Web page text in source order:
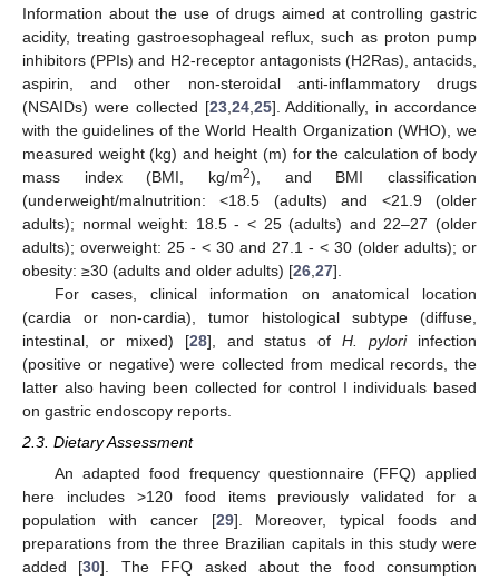
Information about the use of drugs aimed at controlling gastric
acidity, treating gastroesophageal reflux, such as proton pump
inhibitors (PPIs) and H2-receptor antagonists (H2Ras), antacids,
aspirin, and other non-steroidal anti-inflammatory drugs
(NSAIDs) were collected [23, 24, 25]. Additionally, in accordance
with the guidelines of the World Health Organization (WHO), we
measured weight (kg) and height (m) for the calculation of body
mass index (BMI, kg/m2), and BMI classification
(underweight/malnutrition: <18.5 (adults) and <21.9 (older
adults); normal weight: 18.5 - < 25 (adults) and 22–27 (older
adults); overweight: 25 - < 30 and 27.1 - < 30 (older adults); or
obesity: ≥30 (adults and older adults) [26 27].
For cases, clinical information on anatomical location
(cardia or non-cardia), tumor histological subtype (diffuse,
intestinal, or mixed) [28], and status ofH. pyloriinfection
(positive or negative) were collected from medical records, the
latter also having been collected for control I individuals based
on gastric endoscopy reports.
2.3. Dietary Assessment
An adapted food frequency questionnaire (FFQ) applied
here includes >120 food items previously validated for a
population with cancer [29]. Moreover, typical foods and
preparations from the three Brazilian capitals in this study were
added [30]. The FFQ asked about the food consumption